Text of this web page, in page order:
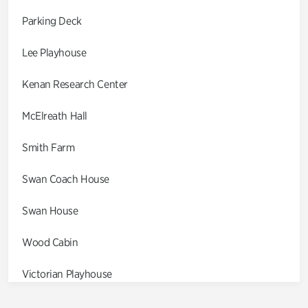
Parking Deck
Lee Playhouse
Kenan Research Center
McElreath Hall
Smith Farm
Swan Coach House
Swan House
Wood Cabin
Victorian Playhouse